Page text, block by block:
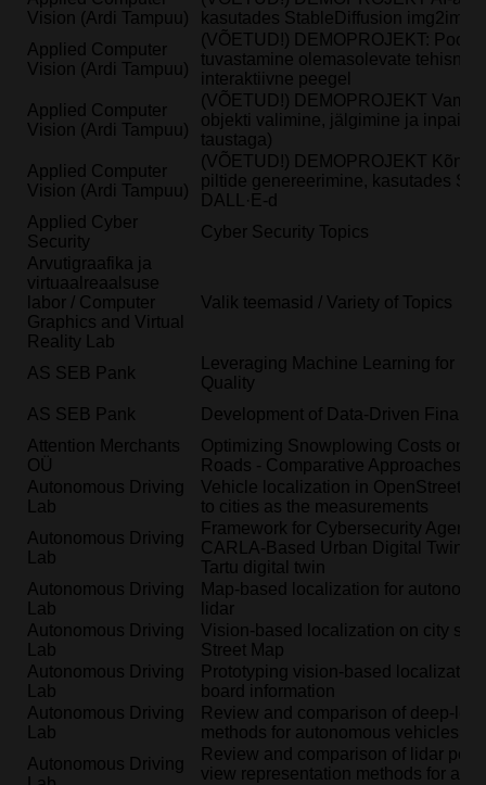
Vision (Ardi Tampuu)
kasutades StableDiffusion img2img
Applied Computer
Vision (Ardi Tampuu)
(VÕETUD!) DEMOPROJEKT:
tuvastamine olemasolevate
interaktiivne peegel
Applied Computer
Vision (Ardi Tampuu)
(VÕETUD!) DEMOPROJEKT
objekti valimine, jälgimine ja
taustaga)
Applied Computer
Vision (Ardi Tampuu)
(VÕETUD!) DEMOPROJEKT Kõne
piltide genereerimine, kasutades
DALL·E-d
Applied Cyber
Security
Cyber Security Topics
Arvutigraafika ja
virtuaalreaalsuse
labor / Computer
Graphics and Virtual
Reality Lab
Valik teemasid / Variety of Topics
AS SEB Pank
Leveraging Machine Learning for
Quality
AS SEB Pank
Development of Data-Driven
Attention Merchants
OÜ
Optimizing Snowplowing Costs on
Roads - Comparative Approaches
Autonomous Driving
Lab
Vehicle localization in
to cities as the measurements
Autonomous Driving
Lab
Framework for Cybersecurity Agents
CARLA-Based Urban Digital Twins:
Tartu digital twin
Autonomous Driving
Lab
Map-based localization for
lidar
Autonomous Driving
Lab
Vision-based localization on city
Street Map
Autonomous Driving
Lab
Prototyping vision-based
board information
Autonomous Driving
Lab
Review and comparison of deep-
methods for autonomous vehicles
Autonomous Driving
Review and comparison of lidar
view representation methods for